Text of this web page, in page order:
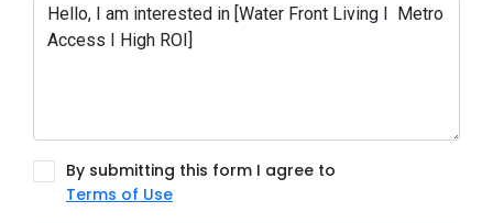
By submitting this form I agree to
Terms of Use